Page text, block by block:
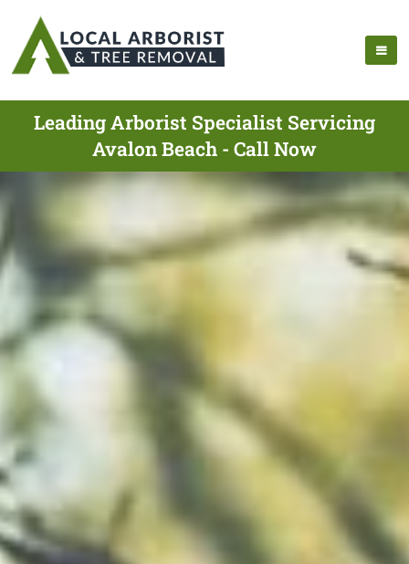
Leading Arborist Specialist Servicing
Avalon Beach - Call Now